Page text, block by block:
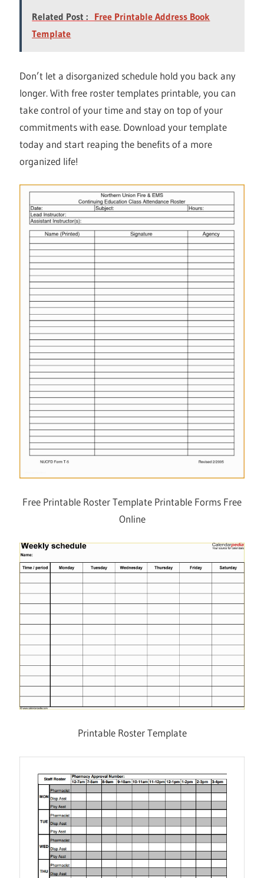
Related Post : Free Printable Address Book
Template
Don’t let a disorganized schedule hold you back any
longer. With free roster templates printable, you can
take control of your time and stay on top of your
commitments with ease. Download your template
today and start reaping the benefits of a more
organized life!
Free Printable Roster Template Printable Forms Free
Online
Printable Roster Template